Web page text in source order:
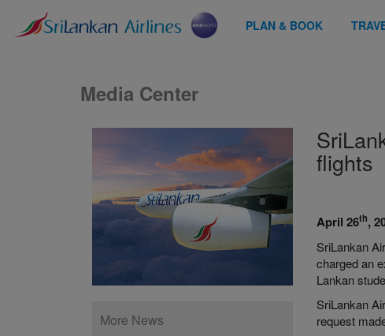
PLAN & BOOK
Media Center
More News
flights
April 26th,
SriLankan
charged an
Lankan
SriLankan
request